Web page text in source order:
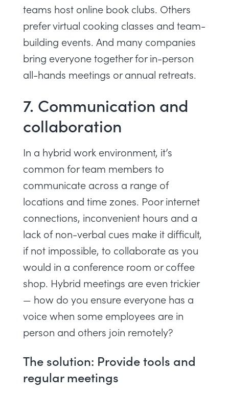
teams host online book clubs. Others
prefer virtual cooking classes and team-
building events. And many companies
bring everyone together for in-person
all-hands meetings or annual retreats.
7. Communication and
collaboration
In a hybrid work environment, it’s
common for team members to
communicate across a range of
locations and time zones. Poor internet
connections, inconvenient hours and a
lack of non-verbal cues make it difficult,
if not impossible, to collaborate as you
would in a conference room or coffee
shop. Hybrid meetings are even trickier
— how do you ensure everyone has a
voice when some employees are in
person and others join remotely?
The solution: Provide tools and
regular meetings